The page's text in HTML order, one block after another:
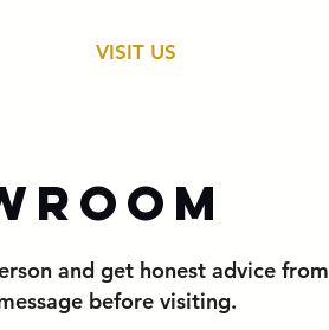
VISIT US
and get honest advice from
before visiting.